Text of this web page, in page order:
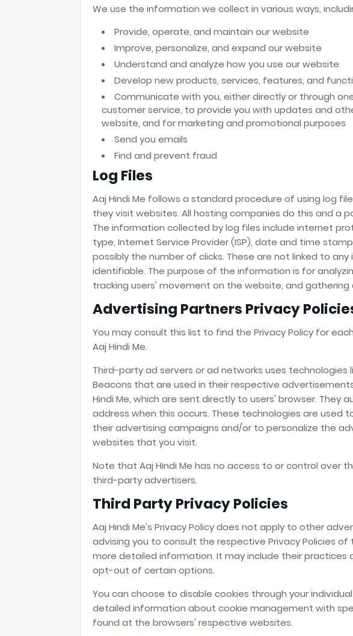
We use the information we collect in various ways,
Provide, operate, and maintain our website
Improve, personalize, and expand our website
Understand and analyze how you use our website
Develop new products, services, features, and
Communicate with you, either directly or through
customer service, to provide you with updates and
website, and for marketing and promotional purposes
Send you emails
Find and prevent fraud
Log Files
Aaj Hindi Me follows a standard procedure of using log
they visit websites. All hosting companies do this and a
The information collected by log files include internet
type, Internet Service Provider (ISP), date and time
possibly the number of clicks. These are not linked to
identifiable. The purpose of the information is for
tracking users' movement on the website, and
Advertising Partners Privacy
You may consult this list to find the Privacy Policy for
Aaj Hindi Me.
Third-party ad servers or ad networks uses technologies
Beacons that are used in their respective
Hindi Me, which are sent directly to users' browser. They
address when this occurs. These technologies are
their advertising campaigns and/or to personalize the
websites that you visit.
Note that Aaj Hindi Me has no access to or control over
third-party advertisers.
Third Party Privacy Policies
Aaj Hindi Me's Privacy Policy does not apply to other
advising you to consult the respective Privacy Policies
more detailed information. It may include their practices
opt-out of certain options.
You can choose to disable cookies through your
detailed information about cookie management with
found at the browsers' respective websites.